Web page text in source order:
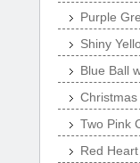
Purple
Shiny
Blue Ball
Two Pink
Red